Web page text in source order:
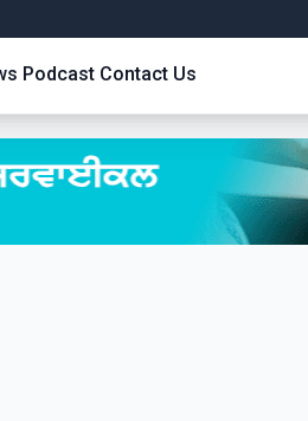
Podcast Contact Us